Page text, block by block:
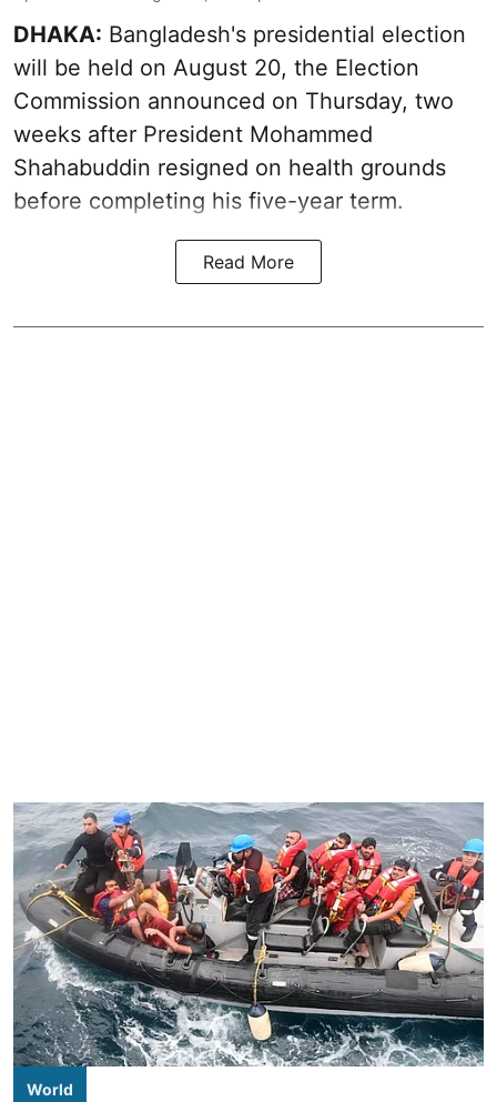
DHAKA: Bangladesh's presidential election
will be held on August 20, the Election
Commission announced on Thursday, two
weeks after President Mohammed
Shahabuddin resigned on health grounds
before completing his five-year term.
Read More
World